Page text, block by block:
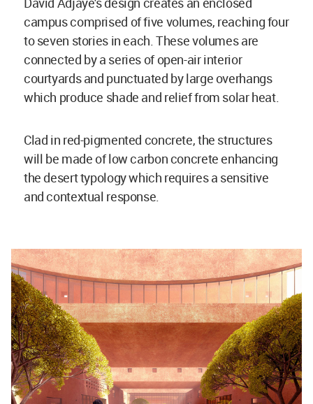
campus comprised of five volumes, reaching four
to seven stories in each. These volumes are
connected by a series of open-air interior
courtyards and punctuated by large overhangs
which produce shade and relief from solar heat.
Clad in red-pigmented concrete, the structures
will be made of low carbon concrete enhancing
the desert typology which requires a sensitive
and contextual response.